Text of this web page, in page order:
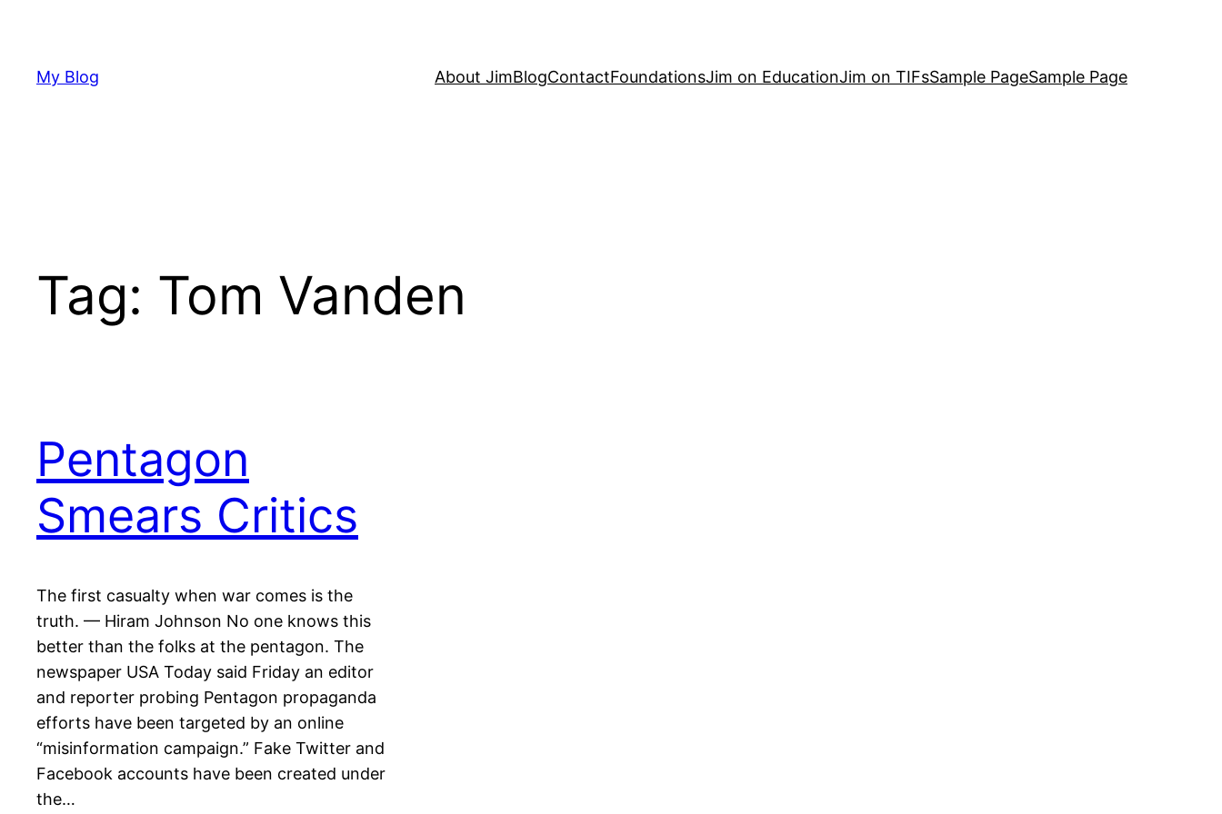
content
My Blog About JimBlogContactFoundationsJim on EducationJim on TIFsSample PageSample Page
Tag: Tom Vanden
Pentagon
Smears Critics
The first casualty when war comes is the
truth. — Hiram Johnson No one knows this
better than the folks at the pentagon. The
newspaper USA Today said Friday an editor
and reporter probing Pentagon propaganda
efforts have been targeted by an online
“misinformation campaign.” Fake Twitter and
Facebook accounts have been created under
the…